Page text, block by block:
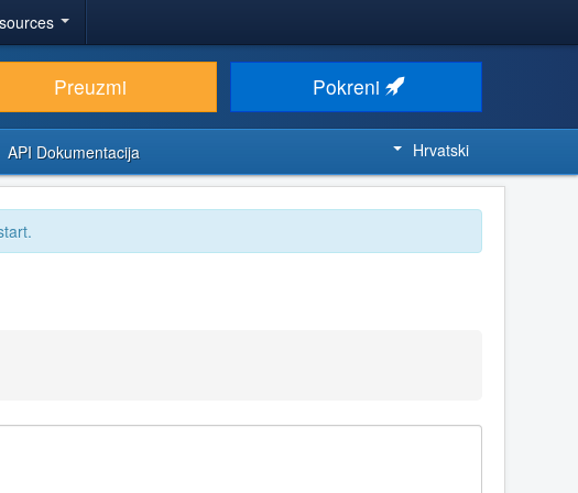
Preuzmi Pokreni
API Dokumentacija Hrvatski